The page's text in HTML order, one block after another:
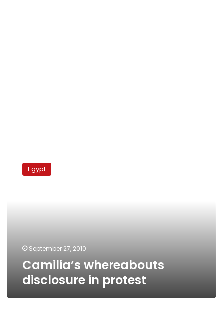
whereabouts
disclosure
Egypt
September 27, 2010
Camilia’s whereabouts
disclosure in protest